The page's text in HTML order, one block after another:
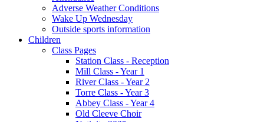
Adverse Weather Conditions
Wake Up Wednesday
Outside sports information
Children
Class Pages
Station Class - Reception
Mill Class - Year 1
River Class - Year 2
Torre Class - Year 3
Abbey Class - Year 4
Old Cleeve Choir